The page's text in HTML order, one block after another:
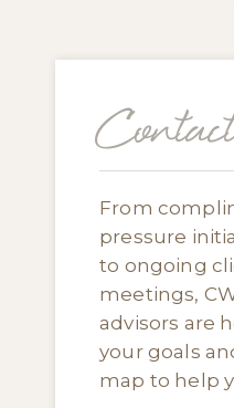
From
pressure
to ongoing
meetings,
advisors are
your goals
map to help